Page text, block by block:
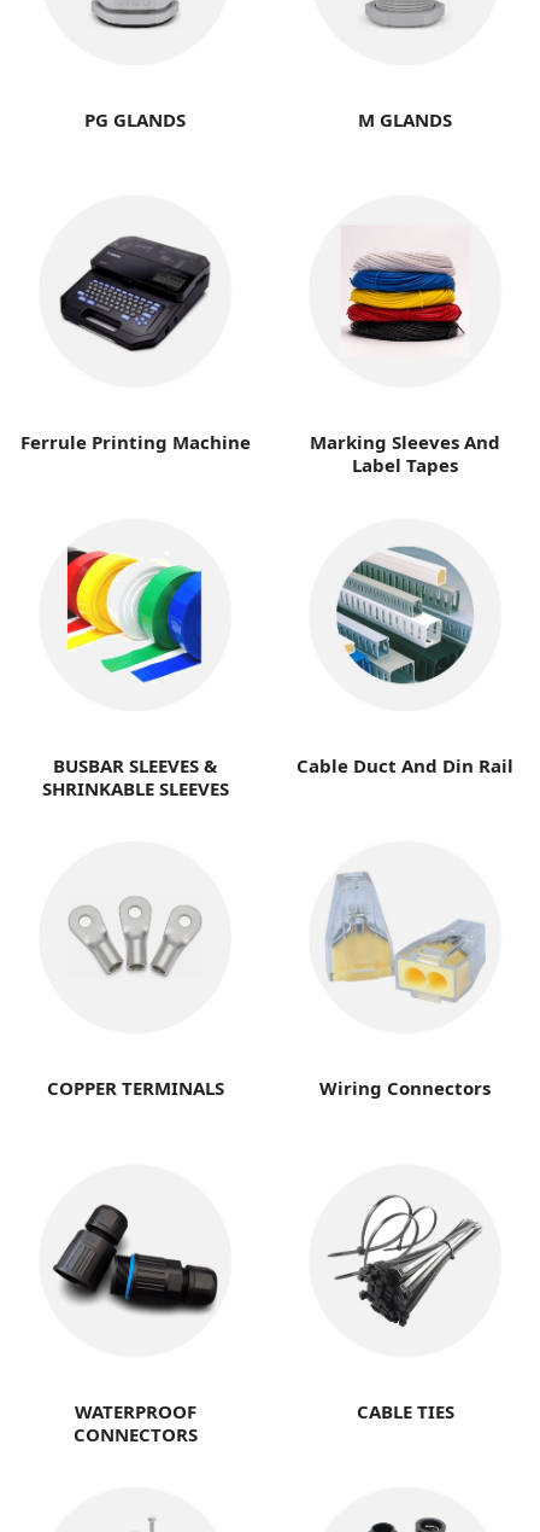
PG GLANDS M GLANDS
Ferrule Printing Machine
Marking Sleeves And
Label Tapes
BUSBAR SLEEVES &
SHRINKABLE SLEEVES
Cable Duct And Din Rail
COPPER TERMINALS Wiring Connectors
WATERPROOF
CONNECTORS
CABLE TIES